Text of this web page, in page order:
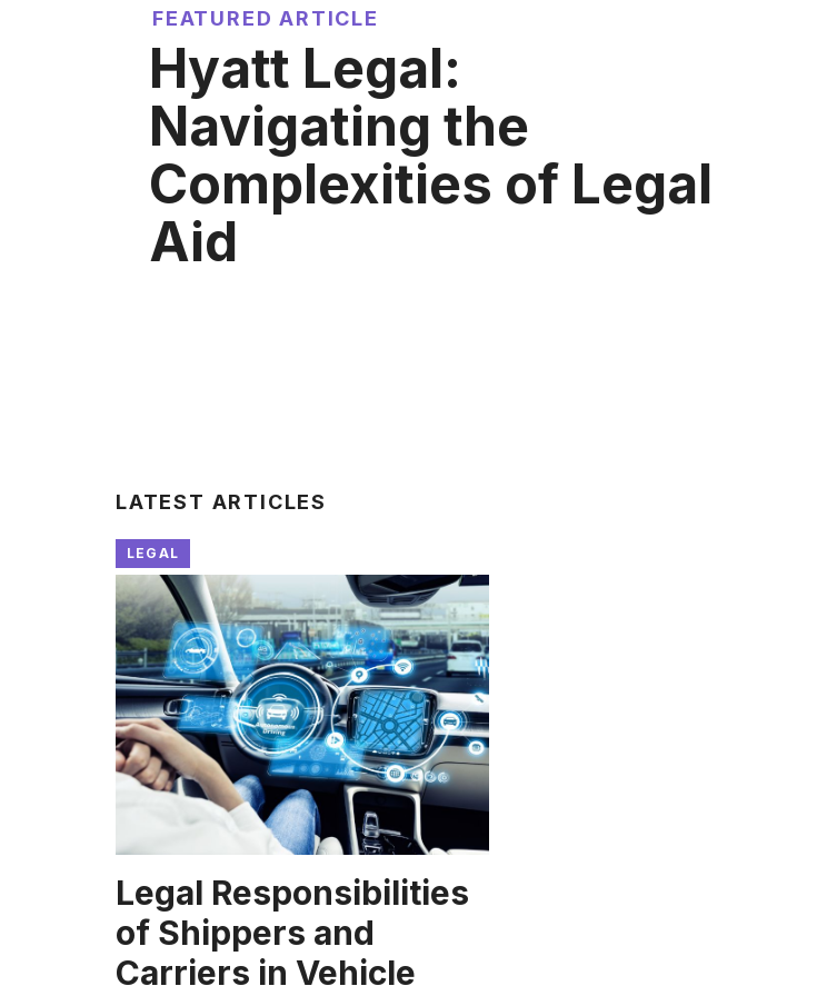
FEATURED ARTICLE
Hyatt Legal:
Navigating the
Complexities of Legal
Aid
LATEST ARTICLES
LEGAL
Legal Responsibilities
of Shippers and
Carriers in Vehicle